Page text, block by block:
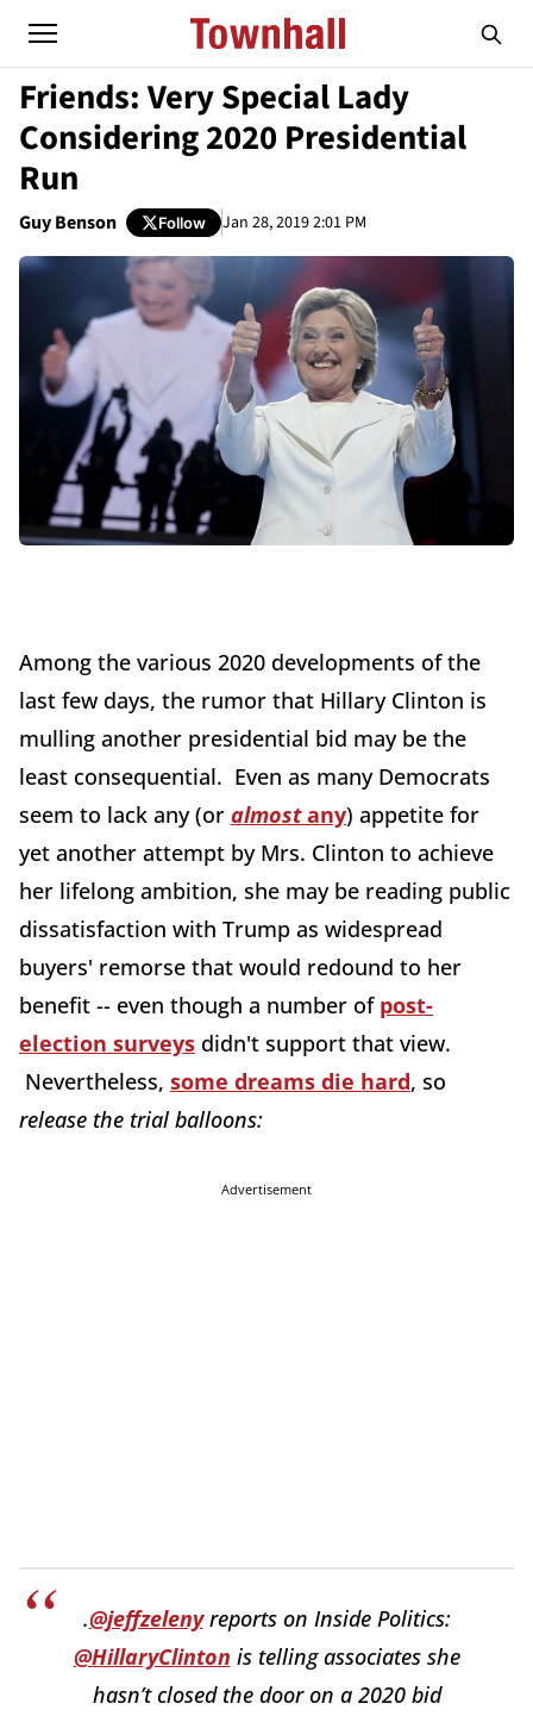
Friends: Very Special Lady
Considering 2020 Presidential
Run
Guy Benson Follow Jan 28, 2019 2:01 PM
Among the various 2020 developments of the
last few days, the rumor that Hillary Clinton is
mulling another presidential bid may be the
least consequential. Even as many Democrats
seem to lack any (or almostany) appetite for
yet another attempt by Mrs. Clinton to achieve
her lifelong ambition, she may be reading public
dissatisfaction with Trump as widespread
buyers' remorse that would redound to her
benefit -- even though a number of post-
election surveys didn't support that view.
Nevertheless, some dreams die hard, so
release the trial balloons:
Advertisement
.@jeffzelenyreports on Inside Politics:
@HillaryClinton is telling associates she
hasn’t closed the door on a 2020 bid